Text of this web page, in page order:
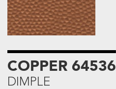
COPPER 64536
DIMPLE